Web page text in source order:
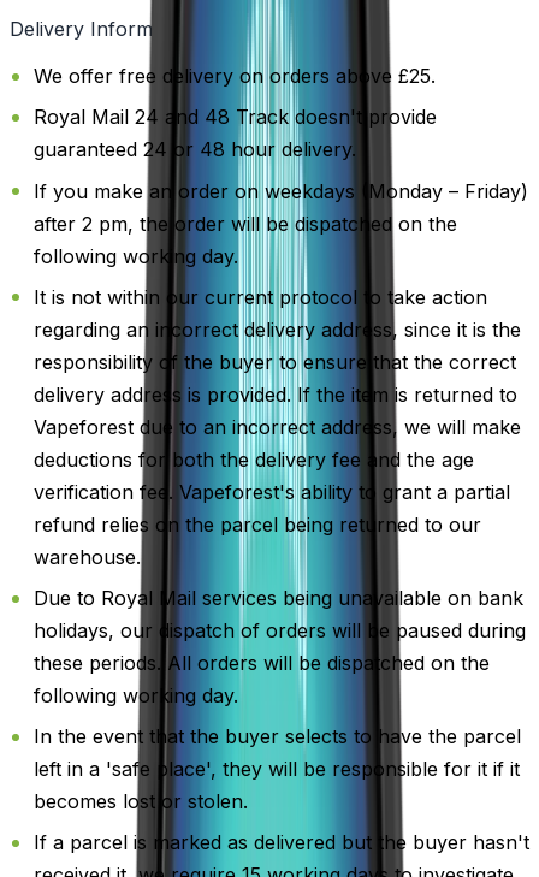
Delivery Information
We offer free delivery on orders above £25.
Royal Mail 24 and 48 Track doesn't provide
guaranteed 24 or 48 hour delivery.
If you make an order on weekdays (Monday – Friday)
after 2 pm, the order will be dispatched on the
following working day.
It is not within our current protocol to take action
regarding an incorrect delivery address, since it is the
responsibility of the buyer to ensure that the correct
delivery address is provided. If the item is returned to
Vapeforest due to an incorrect address, we will make
deductions for both the delivery fee and the age
verification fee. Vapeforest's ability to grant a partial
refund relies on the parcel being returned to our
warehouse.
Due to Royal Mail services being unavailable on bank
holidays, our dispatch of orders will be paused during
these periods. All orders will be dispatched on the
following working day.
In the event that the buyer selects to have the parcel
left in a 'safe place', they will be responsible for it if it
becomes lost or stolen.
If a parcel is marked as delivered but the buyer hasn't